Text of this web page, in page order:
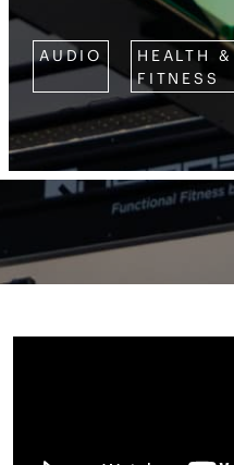
AUDIO
HEALTH &
FITNESS